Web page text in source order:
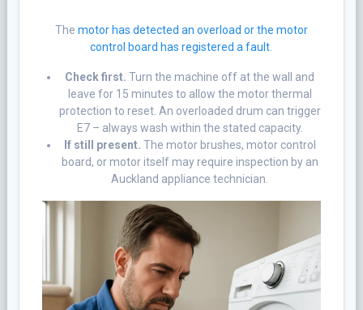
The motor has detected an overload or the motor
control board has registered a fault
Check first. Turn the machine off at the wall and
leave for 15 minutes to allow the motor thermal
protection to reset. An overloaded drum can trigger
E7 – always wash within the stated capacity.
If still present. The motor brushes, motor control
board, or motor itself may require inspection by an
Auckland appliance technician.